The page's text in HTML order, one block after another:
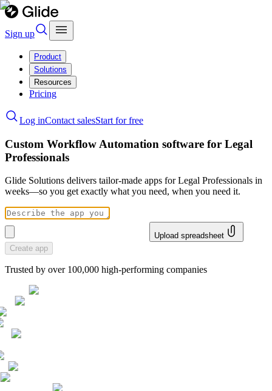
Sign up
Product
Solutions
Resources
Pricing
Log inContact salesStart for free
Custom Workflow Automation software for Legal
Professionals
Glide Solutions delivers tailor-made apps for Legal Professionals in
weeks—so you get exactly what you need, when you need it.
Upload spreadsheet
Create app
Trusted by over 100,000 high-performing companies